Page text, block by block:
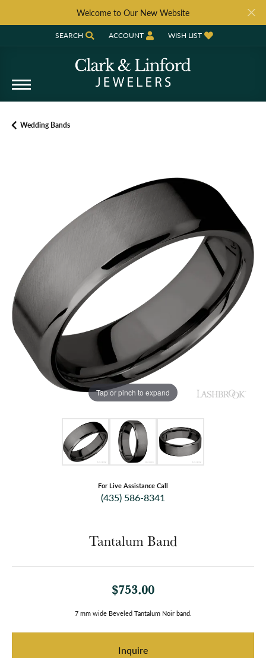
Welcome to Our New Website
SEARCH
TOGGLE TOOLBAR SEARCH MENU
ACCOUNT
TOGGLE MY ACCOUNT MENU
WISH LIST
TOGGLE MY WISH LIST
Wedding Bands
Tap or pinch to expand
For Live Assistance Call
(435) 586-8341
Tantalum Band
$753.00
7 mm wide Beveled Tantalum Noir band.
Inquire